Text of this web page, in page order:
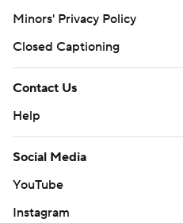
Minors' Privacy Policy
Closed Captioning
Contact Us
Help
Social Media
YouTube
Instagram